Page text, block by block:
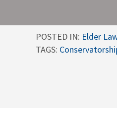
POSTED IN: Elder
TAGS: